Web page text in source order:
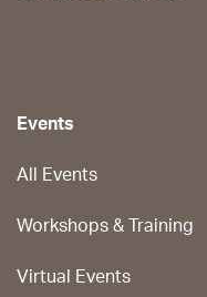
Events
All Events
Workshops & Training
Virtual Events